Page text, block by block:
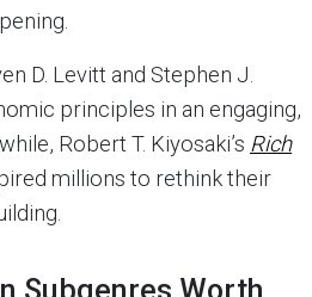
D. Levitt and Stephen J.
principles in an engaging,
Robert T. Kiyosaki’s Rich
millions to rethink their